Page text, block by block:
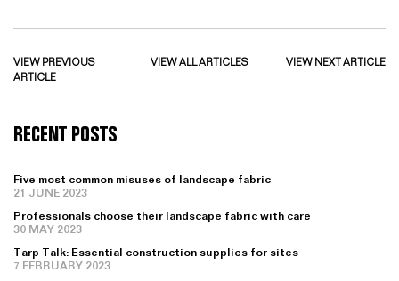
VIEW PREVIOUS
ARTICLE
VIEW ALL ARTICLES VIEW NEXT ARTICLE
RECENT POSTS
Five most common misuses of landscape fabric
21 JUNE 2023
Professionals choose their landscape fabric with care
30 MAY 2023
Tarp Talk: Essential construction supplies for sites
7 FEBRUARY 2023